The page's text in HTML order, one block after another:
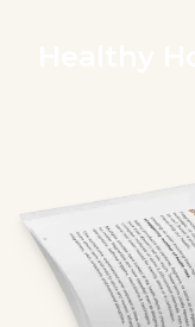
Healthy